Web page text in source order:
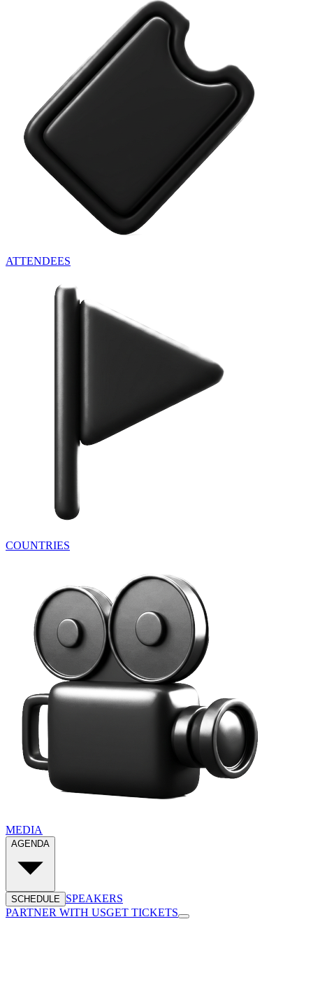
ATTENDEES
COUNTRIES
MEDIA
AGENDA
SCHEDULE
SPEAKERS
PARTNER WITH USGET TICKETS